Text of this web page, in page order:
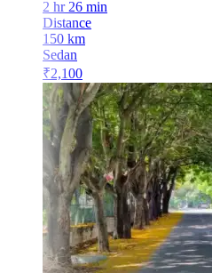
2 hr 26 min
Distance
150 km
Sedan
₹2,100